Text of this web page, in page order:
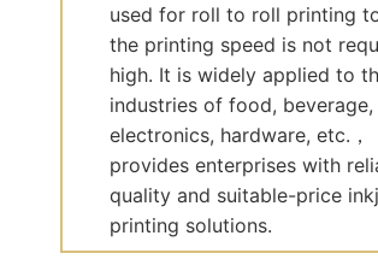
used for roll to roll printing
the printing speed is not
high. It is widely applied to
industries of food, beverage,
electronics, hardware, etc.，
provides enterprises with
quality and suitable-price
printing solutions.